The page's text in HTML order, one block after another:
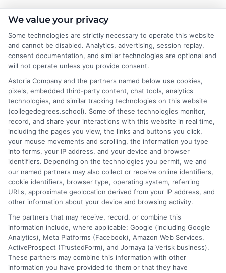
I help students and professionals navigate the often confusing
CollegeDegrees.School. My articles break down the differences
between degree types, compare online and on-campus options,
and explain how your education choices connect to real earning
potential. I draw on over a decade of experience as a higher
education researcher and former academic advisor at a public
university, where I guided hundreds of students through
program selection and financial aid decisions. Every guide I write
is grounded in current accreditation standards, labor market
data, and the practical questions I fielded from real students. My
goal is to give you clear, actionable information so you can
make a confident choice about your next step.
Read More
We value your privacy
Some technologies are strictly necessary to operate this website
and cannot be disabled. Analytics, advertising, session replay,
consent documentation, and similar technologies are optional and
will not operate unless you provide consent.
Astoria Company and the partners named below use cookies,
pixels, embedded third-party content, chat tools, analytics
technologies, and similar tracking technologies on this website
(collegedegrees.school). Some of these technologies monitor,
record, and share your interactions with this website in real time,
including the pages you view, the links and buttons you click,
your mouse movements and scrolling, the information you type
into forms, your IP address, and your device and browser
identifiers. Depending on the technologies you permit, we and
our named partners may also collect or receive online identifiers,
cookie identifiers, browser type, operating system, referring
URLs, approximate geolocation derived from your IP address, and
other information about your device and browsing activity.
The partners that may receive, record, or combine this
information include, where applicable: Google (including Google
Analytics), Meta Platforms (Facebook), Amazon Web Services,
ActiveProspect (TrustedForm), and Jornaya (a Verisk business).
These partners may combine this information with other
information you have provided to them or that they have